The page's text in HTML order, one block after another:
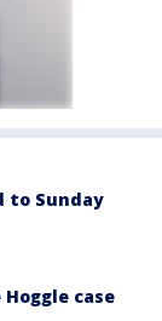
to Sunday
case